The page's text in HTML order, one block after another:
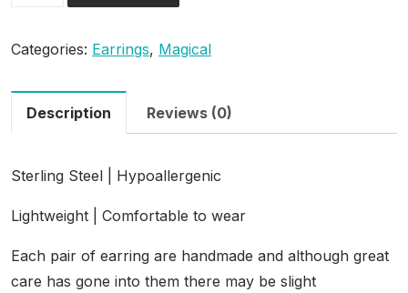
quantity
Categories: Earrings, Magical
Description Reviews (0)
Sterling Steel | Hypoallergenic
Lightweight | Comfortable to wear
Each pair of earring are handmade and although great
care has gone into them there may be slight